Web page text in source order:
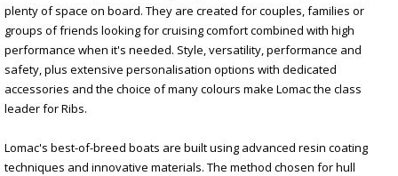
plenty of space on board. They are created for couples, families or
groups of friends looking for cruising comfort combined with high
performance when it's needed. Style, versatility, performance and
safety, plus extensive personalisation options with dedicated
accessories and the choice of many colours make Lomac the class
leader for Ribs.
Lomac's best-of-breed boats are built using advanced resin coating
techniques and innovative materials. The method chosen for hull